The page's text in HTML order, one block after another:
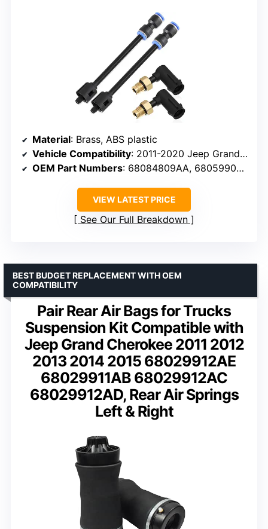
Material: Brass, ABS plastic
Vehicle Compatibility: 2011-2020 Jeep Grand Cherokee, Dodge Ram 1500
OEM Part Numbers: 68084809AA, 68059905AD, 68059905AC
VIEW LATEST PRICE
See Our Full Breakdown
Pair Rear Air Bags for Trucks
Suspension Kit Compatible with
Jeep Grand Cherokee 2011 2012
2013 2014 2015 68029912AE
68029911AB 68029912AC
68029912AD, Rear Air Springs
Left & Right
BEST BUDGET REPLACEMENT WITH OEM
COMPATIBILITY